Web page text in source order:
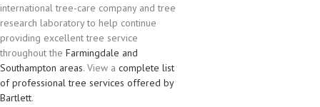
international tree-care company and tree
research laboratory to help continue
providing excellent tree service
throughout the Farmingdale and
Southampton areas. View a complete list
of professional tree services offered by
Bartlett.